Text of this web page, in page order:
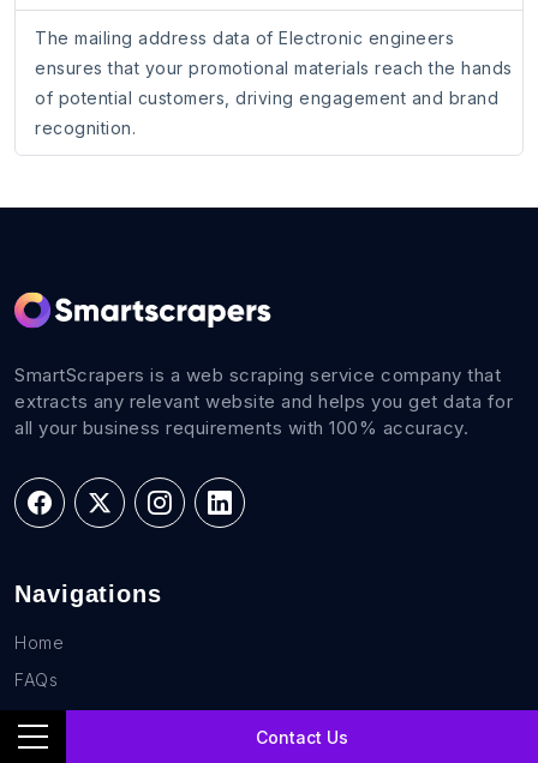
Contact Us
The mailing address data of Electronic engineers
ensures that your promotional materials reach the hands
of potential customers, driving engagement and brand
recognition.
SmartScrapers is a web scraping service company that
extracts any relevant website and helps you get data for
all your business requirements with 100% accuracy.
Navigations
Home
FAQs
Career
Blog